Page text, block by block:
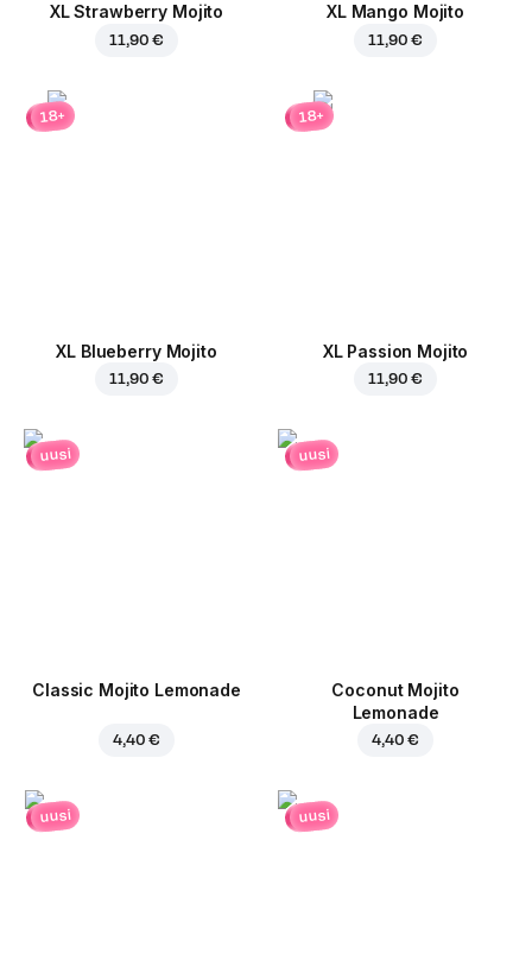
XL Strawberry Mojito
11,90 €
XL Mango Mojito
11,90 €
18+
XL Blueberry Mojito
11,90 €
18+
XL Passion Mojito
11,90 €
uusi
Classic Mojito Lemonade
4,40 €
uusi
Coconut Mojito
Lemonade
4,40 €
uusi uusi